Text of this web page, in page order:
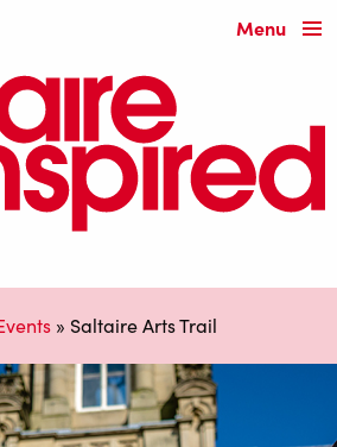
Menu
» Saltaire Arts Trail